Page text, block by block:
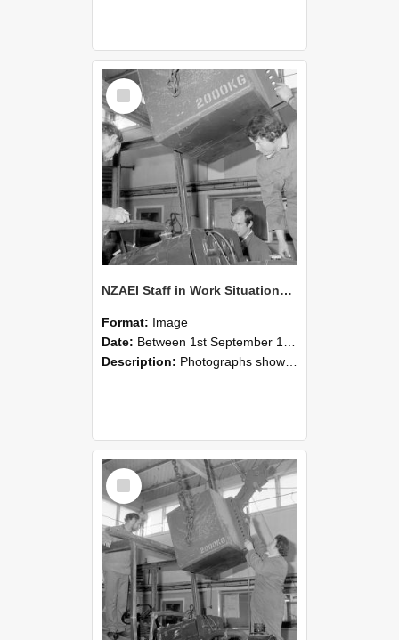
Select
Item
NZAEI Staff in Work Situations, Open Days, September 1985 11
Format: Image
Date: Between 1st September 1985 and 30th September 1985
Description: Photographs showing NZAEI staff demonstrating equipment, machinery, and engineering processes during Open Days in September 1985, Lincoln College.
Select
Item